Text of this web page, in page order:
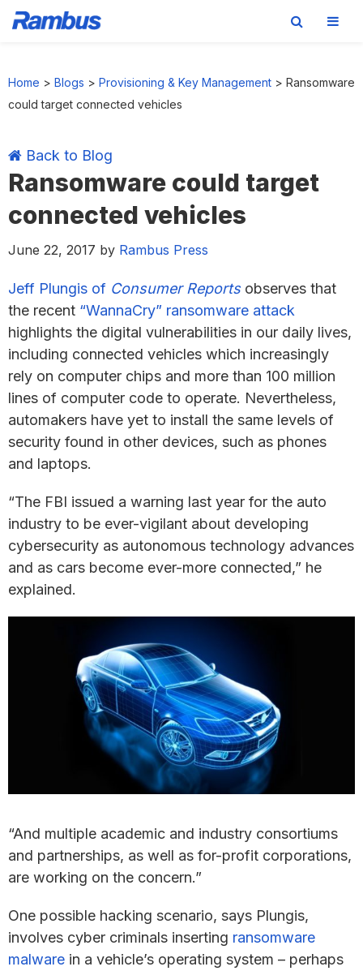
primary
main
primary
footer
Home > Blogs > Provisioning & Key Management > Ransomware
could target connected vehicles
Back to Blog
Ransomware could target
connected vehicles
June 22, 2017 by Rambus Press
Jeff Plungis of Consumer Reportsobserves that
the recent “WannaCry” ransomware attack
highlights the digital vulnerabilities in our daily lives,
including connected vehicles which increasingly
rely on computer chips and more than 100 million
lines of computer code to operate. Nevertheless,
automakers have yet to install the same levels of
security found in other devices, such as phones
and laptops.
“The FBI issued a warning last year for the auto
industry to be ever-vigilant about developing
cybersecurity as autonomous technology advances
and as cars become ever-more connected,” he
explained.
“And multiple academic and industry consortiums
and partnerships, as well as for-profit corporations,
are working on the concern.”
One possible hacking scenario, says Plungis,
involves cyber criminals inserting ransomware
malware in a vehicle’s operating system – perhaps